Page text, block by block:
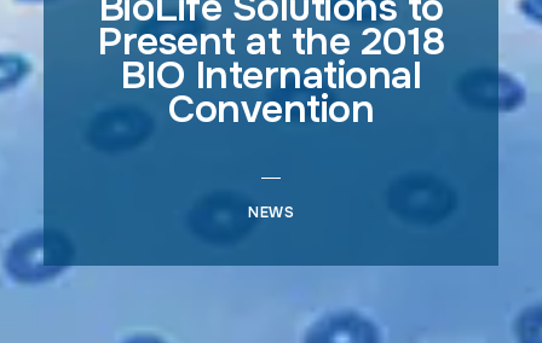
Present at the 2018
BIO International
Convention
NEWS